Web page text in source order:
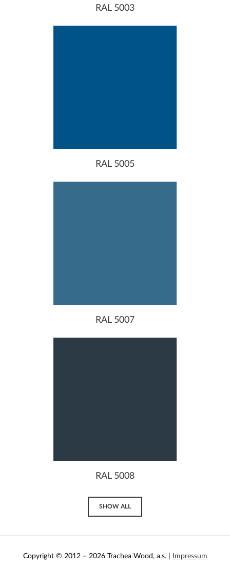
RAL 5003
RAL 5005
RAL 5007
RAL 5008
SHOW ALL
Copyright © 2012 – 2026 Trachea Wood, a.s. | Impressum